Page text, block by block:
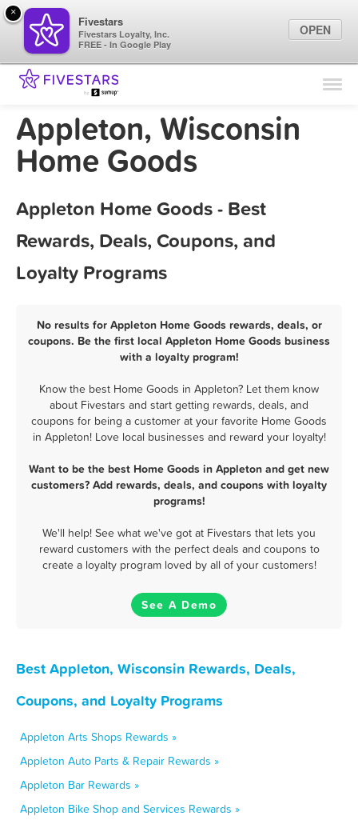
Find Locations
Marketing Tips
Appleton, Wisconsin
Home Goods
Appleton Home Goods - Best
Rewards, Deals, Coupons, and
Loyalty Programs
No results for Appleton Home Goods rewards, deals, or
coupons. Be the first local Appleton Home Goods business
with a loyalty program!
Know the best Home Goods in Appleton? Let them know
about Fivestars and start getting rewards, deals, and
coupons for being a customer at your favorite Home Goods
in Appleton! Love local businesses and reward your loyalty!
Want to be the best Home Goods in Appleton and get new
customers? Add rewards, deals, and coupons with loyalty
programs!
We'll help! See what we've got at Fivestars that lets you
reward customers with the perfect deals and coupons to
create a loyalty program loved by all of your customers!
See A Demo
Best Appleton, Wisconsin Rewards, Deals,
Coupons, and Loyalty Programs
Appleton Arts Shops Rewards »
Appleton Auto Parts & Repair Rewards »
Appleton Bar Rewards »
Appleton Bike Shop and Services Rewards »
×
Fivestars
Fivestars Loyalty, Inc.
FREE - In Google Play
OPEN